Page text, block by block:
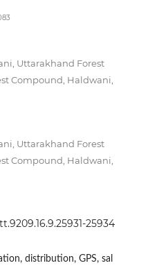
Uttarakhand Forest
Compound, Haldwani,
Uttarakhand Forest
Compound, Haldwani,
25934
distribution, GPS, sal